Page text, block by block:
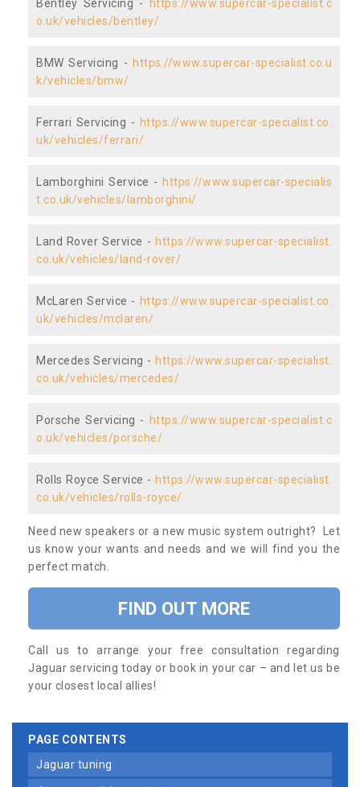
Bentley Servicing -
https://www.supercar-specialist.c
o.uk/vehicles/bentley/
BMW Servicing - https://www.supercar-specialist.co.u
k/vehicles/bmw/
Ferrari Servicing - https://www.supercar-specialist.co.
uk/vehicles/ferrari/
Lamborghini Service - https://www.supercar-specialis
t.co.uk/vehicles/lamborghini/
Land Rover Service - https://www.supercar-specialist.
co.uk/vehicles/land-rover/
McLaren Service - https://www.supercar-specialist.co.
uk/vehicles/mclaren/
Mercedes Servicing - https://www.supercar-specialist.
co.uk/vehicles/mercedes/
Porsche Servicing -
https://www.supercar-specialist.c
o.uk/vehicles/porsche/
Rolls Royce Service - https://www.supercar-specialist.
co.uk/vehicles/rolls-royce/
Need new speakers or a new music system outright? Let
us know your wants and needs and we will find you the
perfect match.
FIND OUT MORE
Call us to arrange your free consultation regarding
Jaguar servicing today or book in your car – and let us be
your closest local allies!
PAGE CONTENTS
jaguar tuning